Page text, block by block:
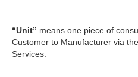
“Unit” means one piece of
Customer to Manufacturer via
Services.